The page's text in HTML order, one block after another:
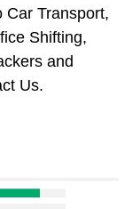
Car Transport,
Shifting,
and
Us.